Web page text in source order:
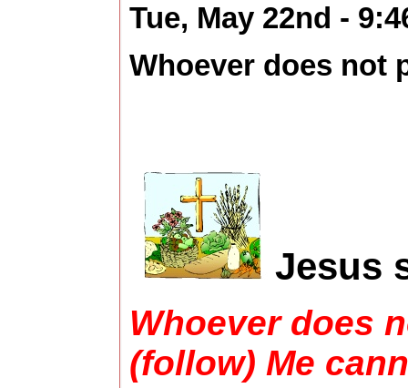
Tue, May 22nd -
Whoever does not
Jesus
Whoever does
(follow) Me